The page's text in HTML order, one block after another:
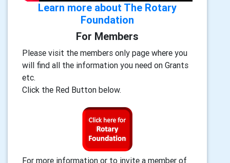
Learn more about The Rotary
Foundation
For Members
Please visit the members only page where you
will find all the information you need on Grants
etc.
Click the Red Button below.
For more information or to invite a member of